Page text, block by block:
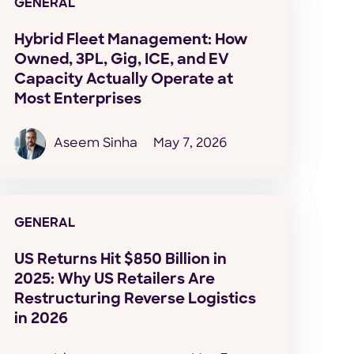
GENERAL
Hybrid Fleet Management: How
Owned, 3PL, Gig, ICE, and EV
Capacity Actually Operate at
Most Enterprises
Aseem Sinha May 7, 2026
GENERAL
US Returns Hit $850 Billion in
2025: Why US Retailers Are
Restructuring Reverse Logistics
in 2026